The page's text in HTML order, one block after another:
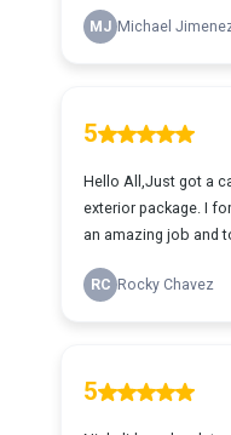
MJ Michael
5
Hello All,Just got a
exterior package. I
an amazing job and
RC Rocky Chavez
5